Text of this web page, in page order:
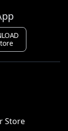
Store